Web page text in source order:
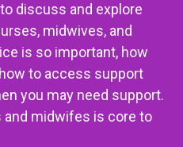
discuss and explore
midwives, and
is so important, how
to access support
you may need support.
and midwifes is core to